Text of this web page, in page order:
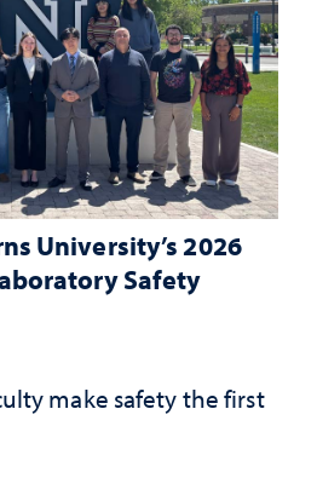
University’s 2026
Safety
make safety the first